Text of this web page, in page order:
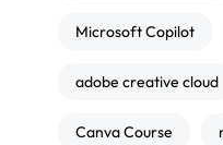
Microsoft Copilot
adobe creative cloud
Canva Course